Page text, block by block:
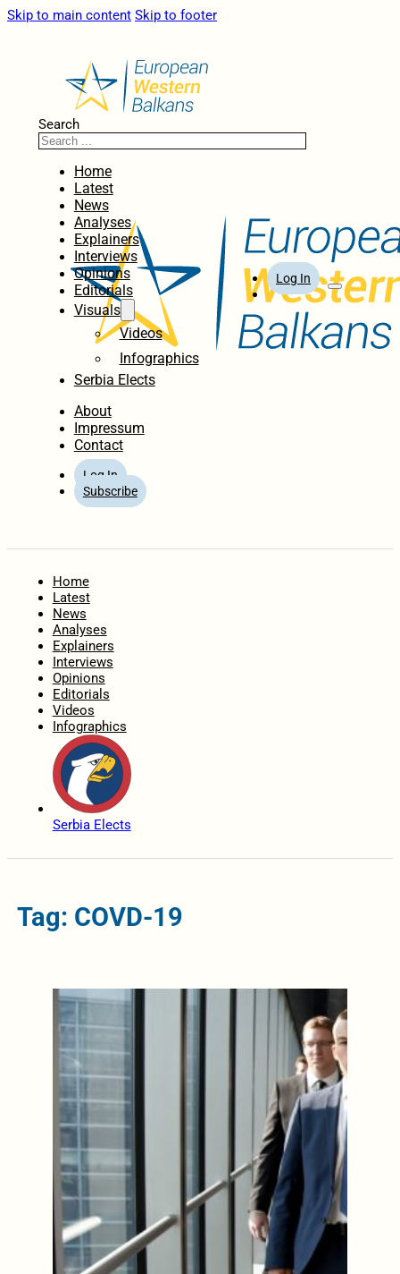
Skip to main content Skip to footer
Search
Home
Latest
News
Analyses
Explainers
Interviews
Opinions
Editorials
Visuals
Videos
Infographics
Serbia Elects
About
Impressum
Contact
Log In
Subscribe
Log In
Home
Latest
News
Analyses
Explainers
Interviews
Opinions
Editorials
Videos
Infographics
Serbia Elects
Tag: COVD-19